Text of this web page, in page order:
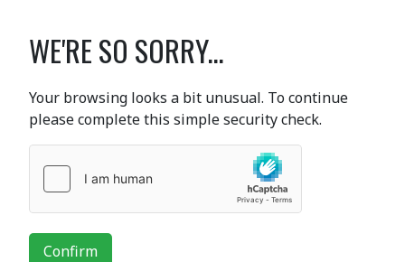
WE'RE SO SORRY...
Your browsing looks a bit unusual. To continue
please complete this simple security check.
Confirm